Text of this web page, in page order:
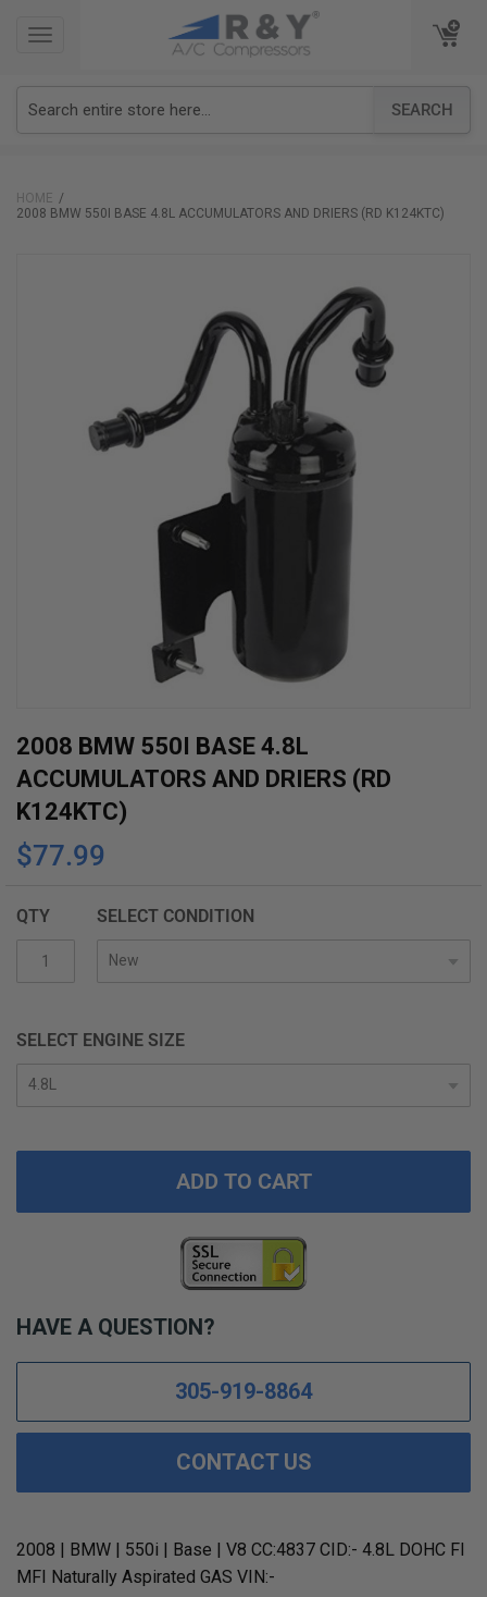
TOGGLE
SEARCH
TOGGLE
HOME
2008 BMW 550I BASE 4.8L ACCUMULATORS AND DRIERS (RD K124KTC)
Skip
to
the
beginning
of
images
2008 BMW 550I BASE 4.8L
ACCUMULATORS AND DRIERS (RD
K124KTC)
$77.99
QTY SELECT CONDITION
SELECT ENGINE SIZE
ADD TO CART
HAVE A QUESTION?
305-919-8864
CONTACT US
2008 | BMW | 550i | Base | V8 CC:4837 CID:- 4.8L DOHC FI
MFI Naturally Aspirated GAS VIN:-